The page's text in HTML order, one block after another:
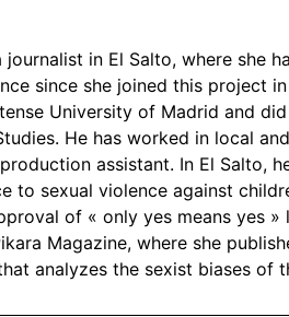
journalist in El Salto, where she
since she joined this project in
University of Madrid and did
He has worked in local
assistant. In El Salto,
to sexual violence against
of « only yes means yes »
Magazine, where she
analyzes the sexist biases of